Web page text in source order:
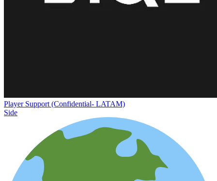
Player Support (Confidential- LATAM)
Side